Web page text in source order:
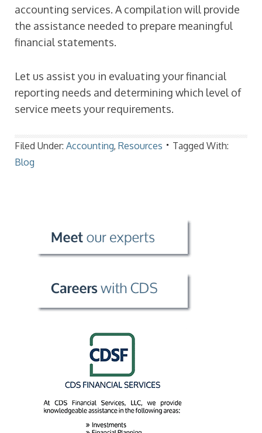
accounting services. A compilation will provide
the assistance needed to prepare meaningful
financial statements.
Let us assist you in evaluating your financial
reporting needs and determining which level of
service meets your requirements.
Filed Under: Accounting, Resources
Tagged With:
Blog